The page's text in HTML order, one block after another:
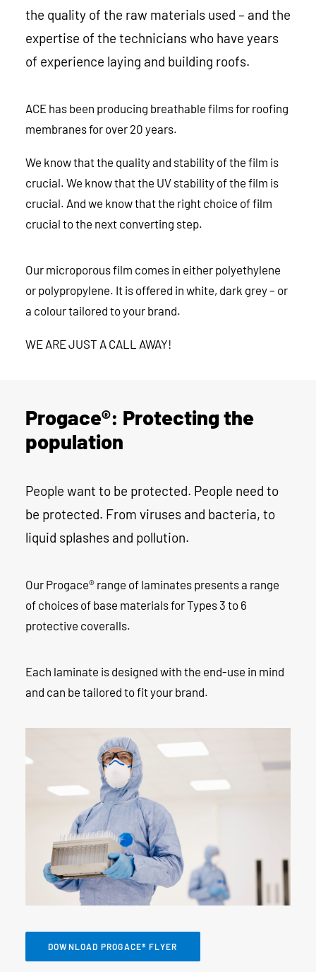
the quality of the raw materials used – and the
expertise of the technicians who have years
of experience laying and building roofs.
ACE has been producing breathable films for roofing
membranes for over 20 years.
We know that the quality and stability of the film is
crucial. We know that the UV stability of the film is
crucial. And we know that the right choice of film
crucial to the next converting step.
Our microporous film comes in either polyethylene
or polypropylene. It is offered in white, dark grey – or
a colour tailored to your brand.
WE ARE JUST A CALL AWAY!
Progace®: Protecting the
population
People want to be protected. People need to
be protected. From viruses and bacteria, to
liquid splashes and pollution.
Our Progace® range of laminates presents a range
of choices of base materials for Types 3 to 6
protective coveralls.
Each laminate is designed with the end-use in mind
and can be tailored to fit your brand.
DOWNLOAD PROGACE® FLYER